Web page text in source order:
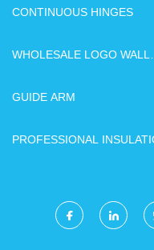
CONTINUOUS HINGES
WHOLESALE LOGO WALL
GUIDE ARM
PROFESSIONAL